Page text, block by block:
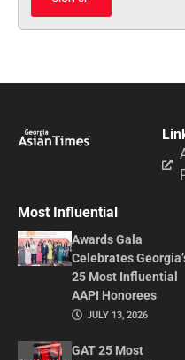
Most Influential
Awards Gala
Celebrates
25 Most Influential
AAPI Honorees
JULY 13, 2026
GAT 25 Most